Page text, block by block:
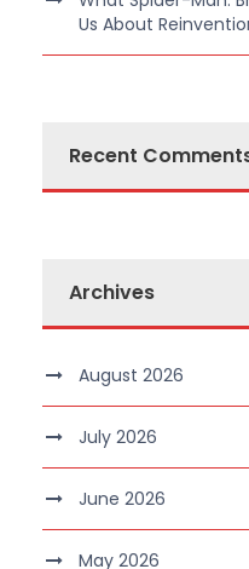
Us About
Recent
Archives
August 2026
July 2026
June 2026
May 2026